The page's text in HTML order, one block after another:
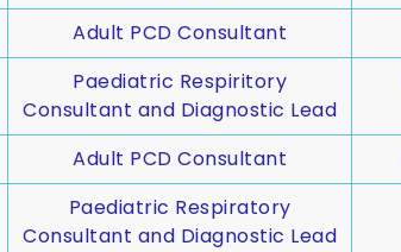
Adult PCD Consultant
Paediatric Respiritory
Consultant and Diagnostic Lead
Adult PCD Consultant
Paediatric Respiratory
Consultant and Diagnostic Lead